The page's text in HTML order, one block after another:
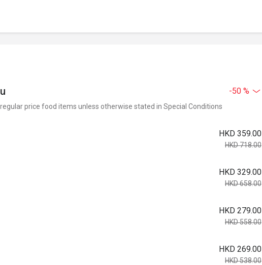
-50 %
price food items unless otherwise stated in Special Conditions
HKD 359.00
HKD 718.00
HKD 329.00
HKD 658.00
HKD 279.00
HKD 558.00
HKD 269.00
HKD 538.00